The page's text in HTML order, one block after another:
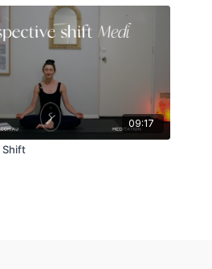
09:17
Shift